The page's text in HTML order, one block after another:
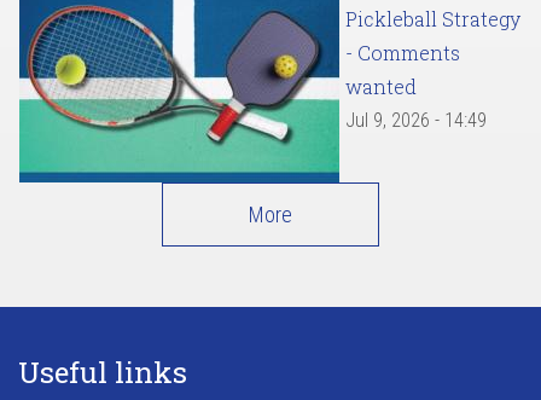
Pickleball Strategy
- Comments
wanted
Jul 9, 2026 - 14:49
More
Useful links